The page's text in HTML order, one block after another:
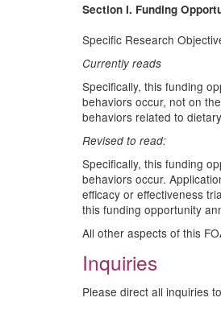
Section I. Funding
Specific Research
Currently reads
Specifically, this funding
behaviors occur, not on
behaviors related to
Revised to read:
Specifically, this funding
behaviors occur.
efficacy or effectiveness
this funding opportunity
All other aspects of this
Inquiries
Please direct all inquiries